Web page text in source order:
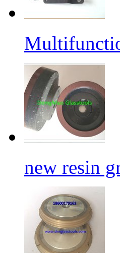
new resin